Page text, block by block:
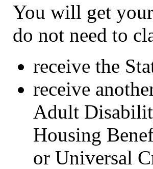
You will get
do not need to
receive the
receive
Adult
Housing
or Universal